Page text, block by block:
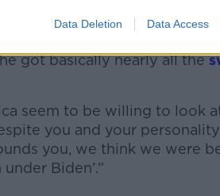
Data Deletion Data Access
Trump had appealed
got basically nearly all the
seem to be willing to look
you and your
you, we think we were
Biden’.”